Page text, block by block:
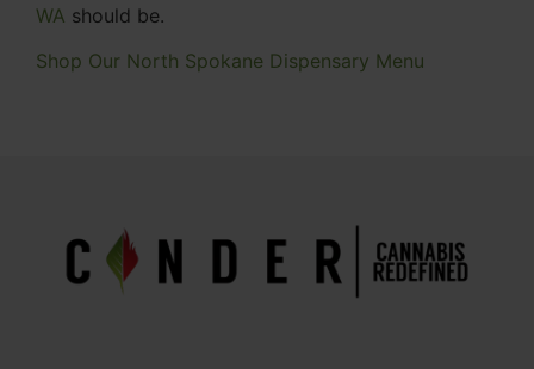
WA should be.
Shop Our North Spokane Dispensary Menu